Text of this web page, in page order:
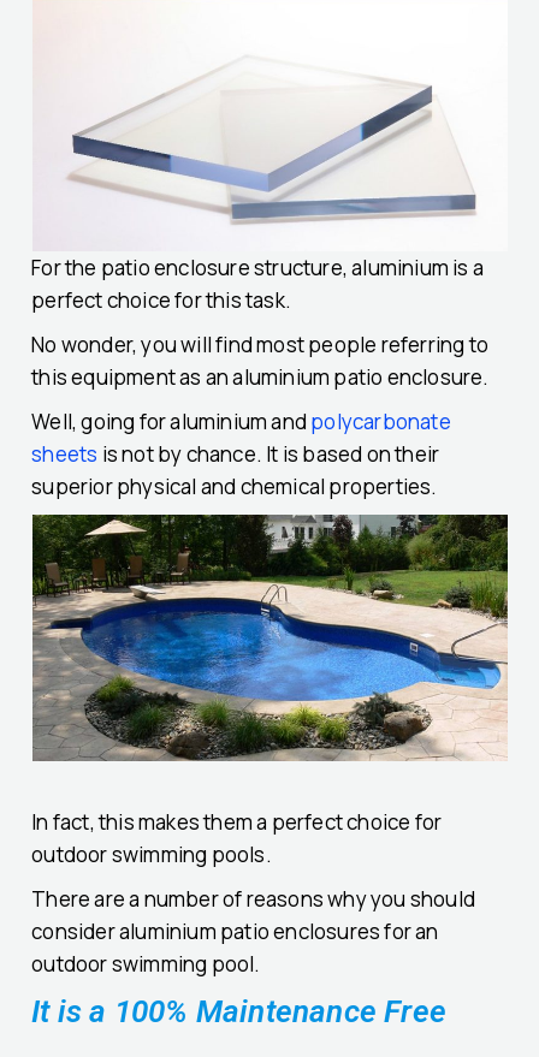
For the patio enclosure structure, aluminium is a
perfect choice for this task.
No wonder, you will find most people referring to
this equipment as an aluminium patio enclosure.
Well, going for aluminium and polycarbonate
sheets is not by chance. It is based on their
superior physical and chemical properties.
In fact, this makes them a perfect choice for
outdoor swimming pools.
There are a number of reasons why you should
consider aluminium patio enclosures for an
outdoor swimming pool.
It is a 100% Maintenance Free